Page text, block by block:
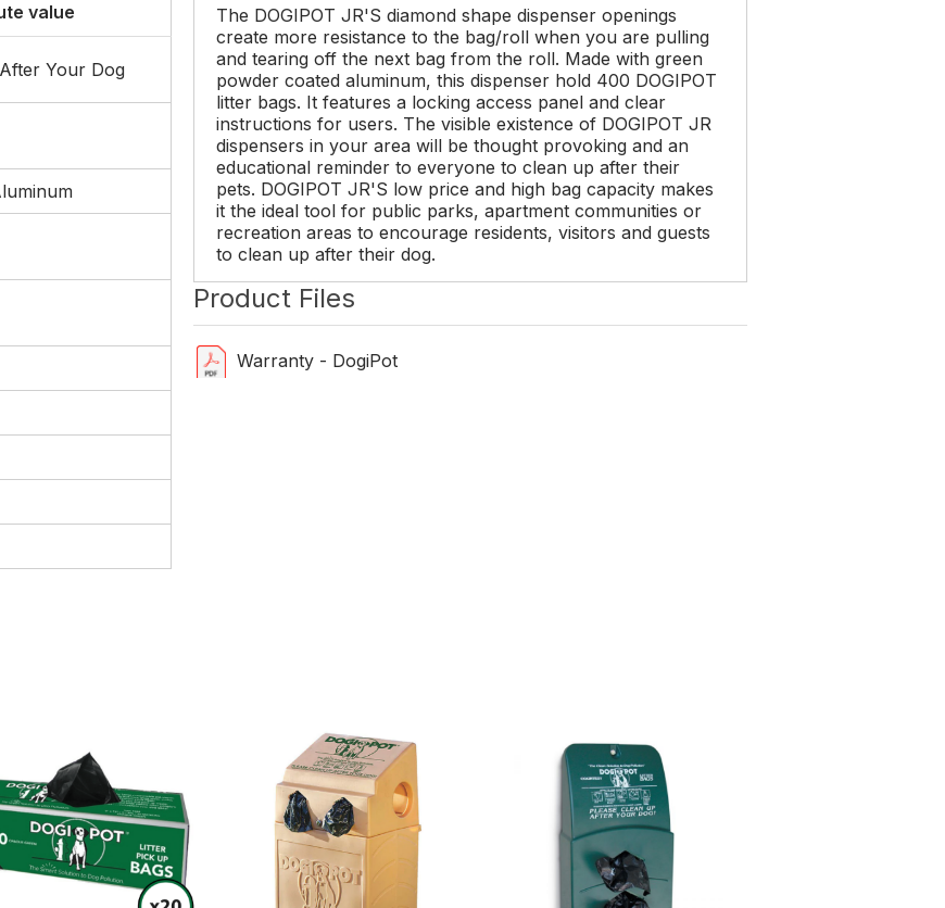
value
Your Dog
The DOGIPOT JR'S diamond shape dispenser openings
create more resistance to the bag/roll when you are pulling
and tearing off the next bag from the roll. Made with green
powder coated aluminum, this dispenser hold 400 DOGIPOT
litter bags. It features a locking access panel and clear
instructions for users. The visible existence of DOGIPOT JR
dispensers in your area will be thought provoking and an
educational reminder to everyone to clean up after their
pets. DOGIPOT JR'S low price and high bag capacity makes
it the ideal tool for public parks, apartment communities or
recreation areas to encourage residents, visitors and guests
to clean up after their dog.
Product Files
Warranty - DogiPot